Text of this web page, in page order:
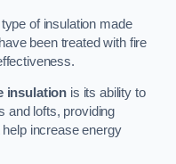
of insulation made
been treated with fire
insulation is its ability to
and lofts, providing
increase energy